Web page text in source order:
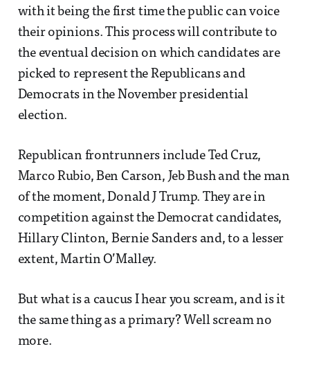
with it being the first time the public can voice
their opinions. This process will contribute to
the eventual decision on which candidates are
picked to represent the Republicans and
Democrats in the November presidential
election.
Republican frontrunners include Ted Cruz,
Marco Rubio, Ben Carson, Jeb Bush and the man
of the moment, Donald J Trump. They are in
competition against the Democrat candidates,
Hillary Clinton, Bernie Sanders and, to a lesser
extent, Martin O’Malley.
But what is a caucus I hear you scream, and is it
the same thing as a primary? Well scream no
more.